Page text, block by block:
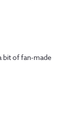
bit of fan-made